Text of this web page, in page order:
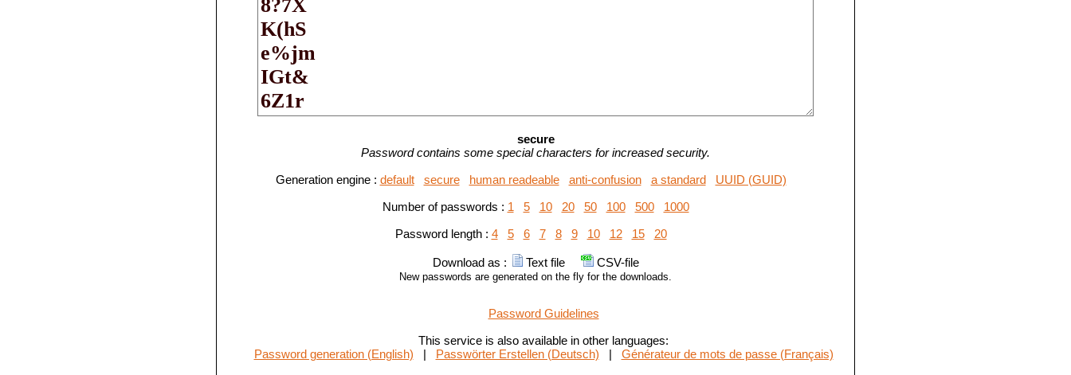
secure
Password contains some special characters for increased security.
Generation engine : default secure human readeable anti-confusion a standard
UUID (GUID)
Number of passwords : 1 5 10 20 50 100 500
1000
Password length : 4 5 6 7 8 9 10 12 15 20
Download as : Text file CSV-file
New passwords are generated on the fly for the downloads.
Password Guidelines
This service is also available in other languages:
Password generation (English) | Passwörter Erstellen (Deutsch) | Générateur de mots de passe (Français)